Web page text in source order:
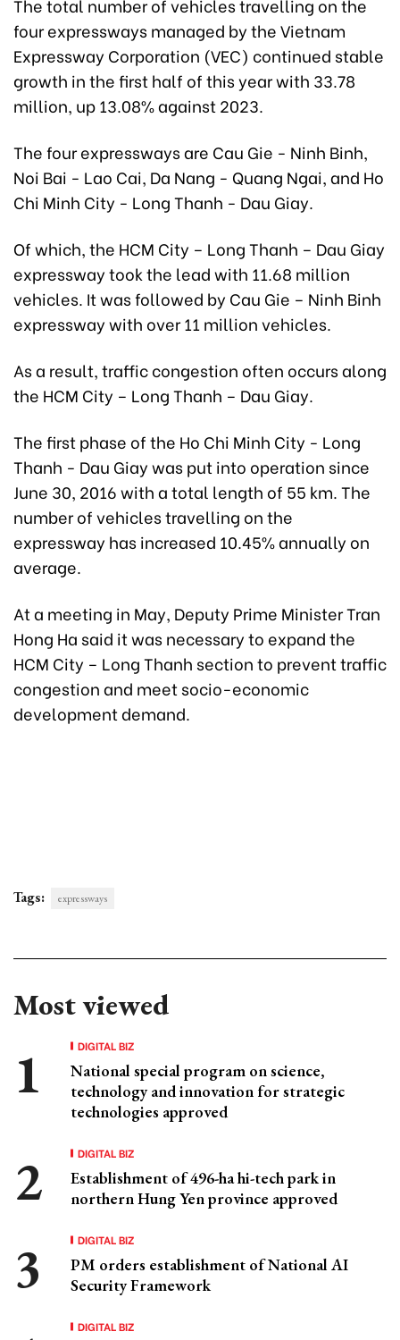
The total number of vehicles travelling on the
four expressways managed by the Vietnam
Expressway Corporation (VEC) continued stable
growth in the first half of this year with 33.78
million, up 13.08% against 2023.
The four expressways are Cau Gie - Ninh Binh,
Noi Bai - Lao Cai, Da Nang - Quang Ngai, and Ho
Chi Minh City - Long Thanh - Dau Giay.
Of which, the HCM City – Long Thanh – Dau Giay
expressway took the lead with 11.68 million
vehicles. It was followed by Cau Gie – Ninh Binh
expressway with over 11 million vehicles.
As a result, traffic congestion often occurs along
the HCM City – Long Thanh – Dau Giay.
The first phase of the Ho Chi Minh City - Long
Thanh - Dau Giay was put into operation since
June 30, 2016 with a total length of 55 km. The
number of vehicles travelling on the
expressway has increased 10.45% annually on
average.
At a meeting in May, Deputy Prime Minister Tran
Hong Ha said it was necessary to expand the
HCM City – Long Thanh section to prevent traffic
congestion and meet socio-economic
development demand.
Tags: expressways
Most viewed
DIGITAL BIZ
National special program on science,
technology and innovation for strategic
technologies approved
DIGITAL BIZ
Establishment of 496-ha hi-tech park in
northern Hung Yen province approved
DIGITAL BIZ
PM orders establishment of National AI
Security Framework
DIGITAL BIZ